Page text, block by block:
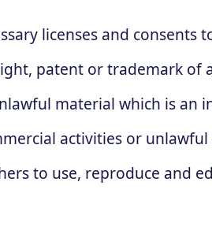
licenses and consents
patent or trademark of
material which is an
activities or
to use, reproduce and